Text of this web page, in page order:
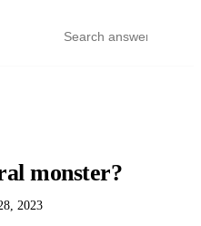
monster?
2023